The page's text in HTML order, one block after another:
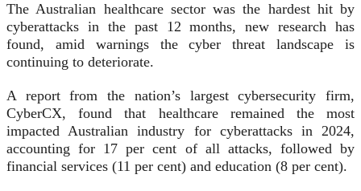
The Australian healthcare sector was the hardest hit by
cyberattacks in the past 12 months, new research has
found, amid warnings the cyber threat landscape is
continuing to deteriorate.
A report from the nation’s largest cybersecurity firm,
CyberCX, found that healthcare remained the most
impacted Australian industry for cyberattacks in 2024,
accounting for 17 per cent of all attacks, followed by
financial services (11 per cent) and education (8 per cent).